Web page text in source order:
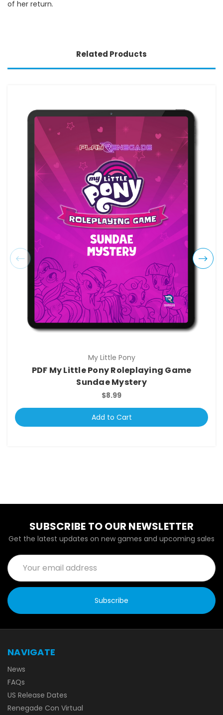
of her return.
Related Products
My Little Pony
PDF My Little Pony Roleplaying Game
Sundae Mystery
$8.99
Add to Cart
SUBSCRIBE TO OUR NEWSLETTER
Get the latest updates on new games and upcoming sales
Email
Address
NAVIGATE
News
FAQs
US Release Dates
Renegade Con Virtual